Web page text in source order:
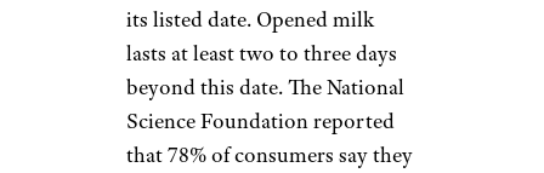
its listed date. Opened milk
lasts at least two to three days
beyond this date. The National
Science Foundation reported
that 78% of consumers say they